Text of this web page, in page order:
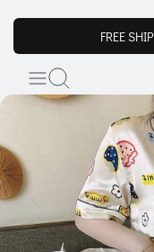
FREE